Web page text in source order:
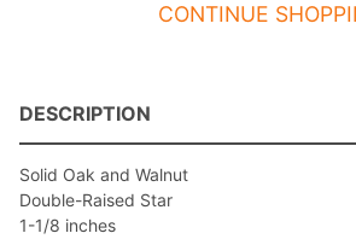
CONTINUE
DESCRIPTION
Solid Oak and Walnut
Double-Raised Star
1-1/8 inches